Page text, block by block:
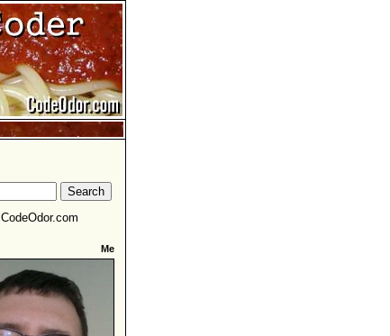
CodeOdor.com
Me